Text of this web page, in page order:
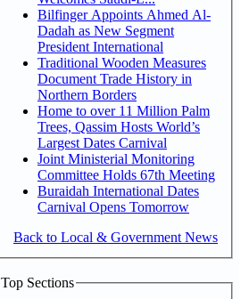
Bilfinger Appoints Ahmed Al-
Dadah as New Segment
President International
Traditional Wooden Measures
Document Trade History in
Northern Borders
Home to over 11 Million Palm
Trees, Qassim Hosts World’s
Largest Dates Carnival
Joint Ministerial Monitoring
Committee Holds 67th Meeting
Buraidah International Dates
Carnival Opens Tomorrow
Back to Local & Government News
Top Sections